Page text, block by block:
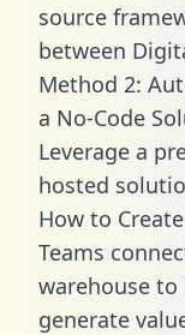
source
between
Method 2:
a No-Code
Leverage a
hosted
How to
Teams
warehouse
generate